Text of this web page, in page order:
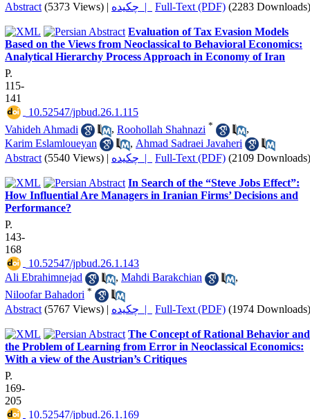
Abstract (5373 Views) | چکیده | Full-Text (PDF) (2283 Downloads)
Evaluation of Tax Evasion Models
Based on the Views from Neoclassical to Behavioral Economics:
Analytical Hierarchy Process Approach in Economy of Iran
P.
115-
141
‎ 10.52547/jpbud.26.1.115
Vahideh Ahmadi
, Roohollah Shahnazi *
,
Karim Eslamloueyan
, Ahmad Sadraei Javaheri
Abstract (5540 Views) | چکیده | Full-Text (PDF) (2109 Downloads)
In Search of the “Steve Jobs Effect”:
How Influential Are Managers in Iranian Firms’ Decisions and
Performance?
P.
143-
168
‎ 10.52547/jpbud.26.1.143
Ali Ebrahimnejad
, Mahdi Barakchian
,
Niloofar Bahadori *
Abstract (5767 Views) | چکیده | Full-Text (PDF) (1974 Downloads)
The Concept of Rational Behavior and
the Problem of Learning from Error in Neoclassical Economics:
With a view of the Austrian’s Critiques
P.
169-
205
‎ 10.52547/jpbud.26.1.169